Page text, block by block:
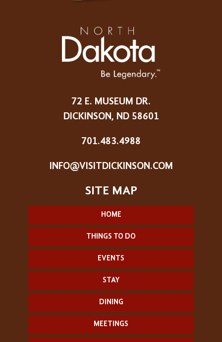
72 E. MUSEUM DR.
DICKINSON, ND 58601
701.483.4988
INFO@VISITDICKINSON.COM
HOME
THINGS TO DO
EVENTS
STAY
DINING
MEETINGS